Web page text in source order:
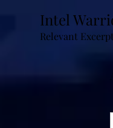
Intel
Relevant